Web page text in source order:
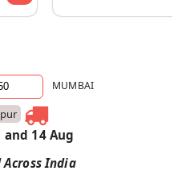
MUMBAI
14 Aug
Across India